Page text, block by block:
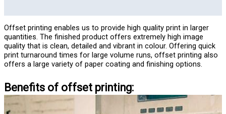
Offset printing enables us to provide high quality print in larger
quantities. The finished product offers extremely high image
quality that is clean, detailed and vibrant in colour. Offering quick
print turnaround times for large volume runs, offset printing also
offers a large variety of paper coating and finishing options.
Benefits of offset printing: